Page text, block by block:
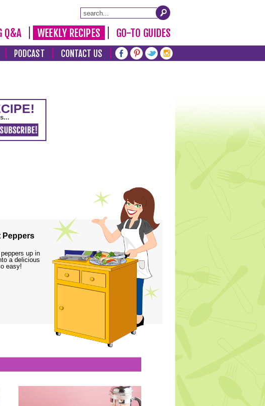
Q&A WEEKLY RECIPES GO-TO GUIDES
PODCAST CONTACT US
Peppers
up in
a delicious
easy!